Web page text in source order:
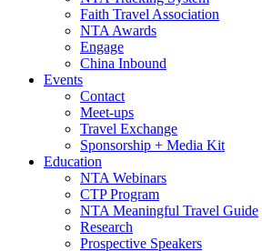
Faith Travel Association
NTA Awards
Engage
China Inbound
Events
Contact
Meet-ups
Travel Exchange
Sponsorship + Media Kit
Education
NTA Webinars
CTP Program
NTA Meaningful Travel Guide
Research
Prospective Speakers